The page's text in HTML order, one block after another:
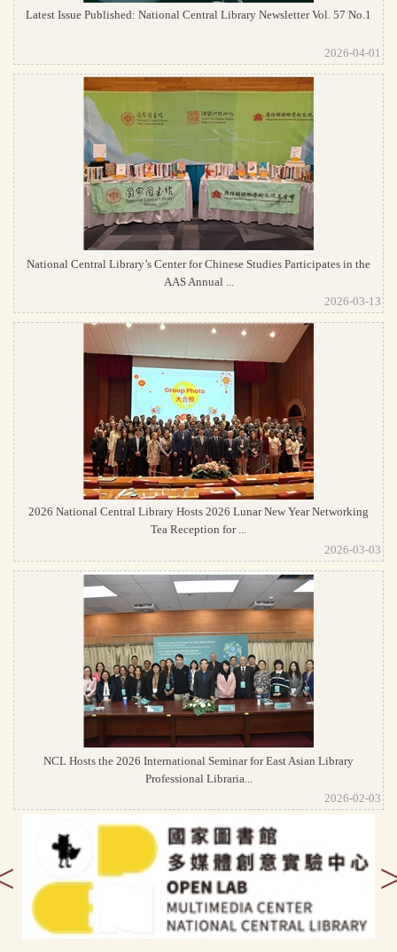
Latest Issue Published: National Central Library Newsletter Vol. 57 No.1
2026-04-01
National Central Library’s Center for Chinese Studies Participates in the
AAS Annual ...
2026-03-13
2026 National Central Library Hosts 2026 Lunar New Year Networking
Tea Reception for ...
2026-03-03
NCL Hosts the 2026 International Seminar for East Asian Library
Professional Libraria...
2026-02-03